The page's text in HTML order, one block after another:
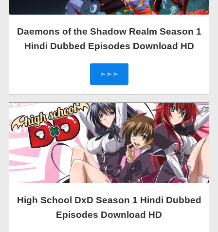
Daemons of the Shadow Realm Season 1
Hindi Dubbed Episodes Download HD
➣➣➣
High School DxD Season 1 Hindi Dubbed
Episodes Download HD